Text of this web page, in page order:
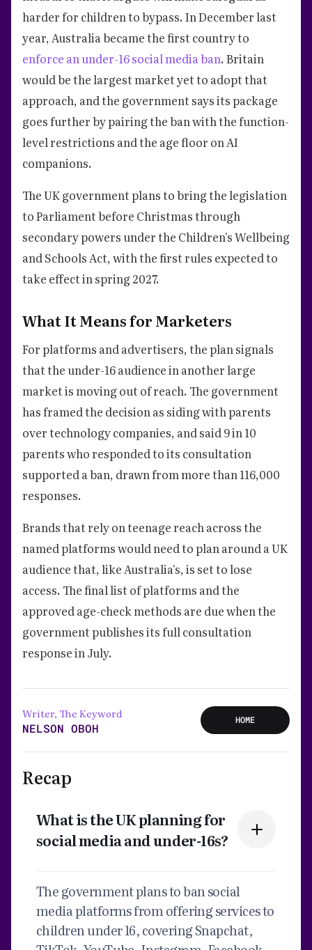
harder for children to bypass. In December last
year, Australia became the first country to
enforce an under-16 social media ban. Britain
would be the largest market yet to adopt that
approach, and the government says its package
goes further by pairing the ban with the function-
level restrictions and the age floor on AI
companions.
The UK government plans to bring the legislation
to Parliament before Christmas through
secondary powers under the Children's Wellbeing
and Schools Act, with the first rules expected to
take effect in spring 2027.
What It Means for Marketers
For platforms and advertisers, the plan signals
that the under-16 audience in another large
market is moving out of reach. The government
has framed the decision as siding with parents
over technology companies, and said 9 in 10
parents who responded to its consultation
supported a ban, drawn from more than 116,000
responses.
Brands that rely on teenage reach across the
named platforms would need to plan around a UK
audience that, like Australia's, is set to lose
access. The final list of platforms and the
approved age-check methods are due when the
government publishes its full consultation
response in July.
Writer, The Keyword
NELSON OBOH
HOME
Recap
What is the UK planning for
social media and under-16s?
The government plans to ban social
media platforms from offering services to
children under 16, covering Snapchat,